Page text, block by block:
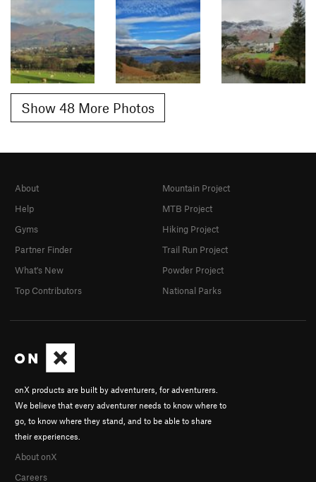
Show 48 More Photos
onX products are built by adventurers, for adventurers.
We believe that every adventurer needs to know where to
go, to know where they stand, and to be able to share
their experiences.
About onX
Careers
About
Help
Gyms
Partner Finder
What's New
Top Contributors
Mountain Project
MTB Project
Hiking Project
Trail Run Project
Powder Project
National Parks